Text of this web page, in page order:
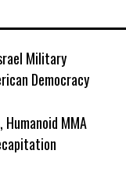
Military
Democracy
MMA